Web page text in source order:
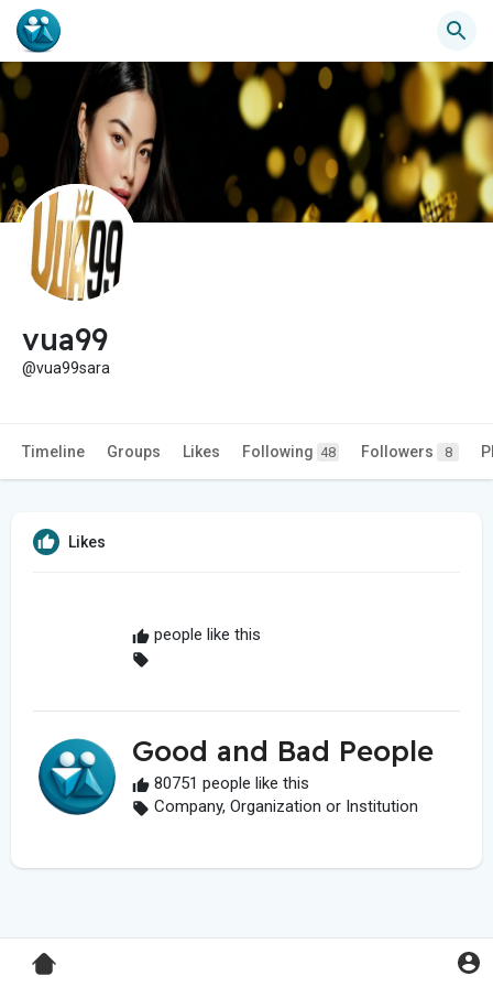
vua99
@vua99sara
Timeline Groups Likes Following 48 Followers 8
Likes
people like this
Good and Bad People
80751 people like this
Company, Organization or Institution